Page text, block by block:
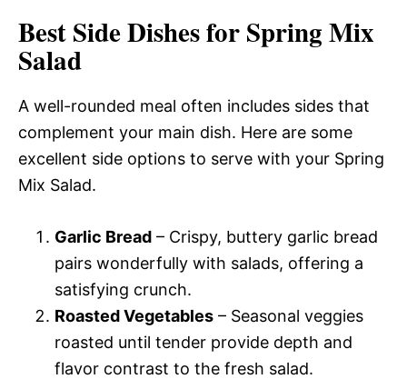
Best Side Dishes for Spring Mix
Salad
A well-rounded meal often includes sides that
complement your main dish. Here are some
excellent side options to serve with your Spring
Mix Salad.
Garlic Bread – Crispy, buttery garlic bread
pairs wonderfully with salads, offering a
satisfying crunch.
Roasted Vegetables – Seasonal veggies
roasted until tender provide depth and
flavor contrast to the fresh salad.